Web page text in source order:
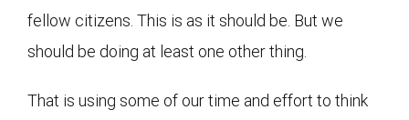
fellow citizens. This is as it should be. But we
should be doing at least one other thing.
That is using some of our time and effort to think